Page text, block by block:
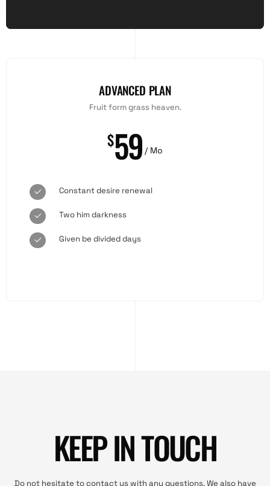
ADVANCED PLAN
Fruit form grass heaven.
$59 / Mo
Constant desire renewal
Two him darkness
Given be divided days
KEEP IN TOUCH
Do not hesitate to contact us with any questions. We also have